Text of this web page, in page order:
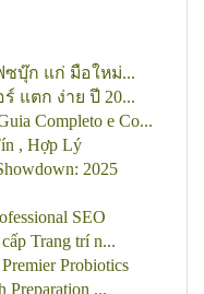
ซบุ๊ก แก่ มือใหม่...
แตก ง่าย ปี 20...
Completo e Co...
, Hợp Lý
2025
SEO
Trang trí n...
Probiotics
Preparation ...